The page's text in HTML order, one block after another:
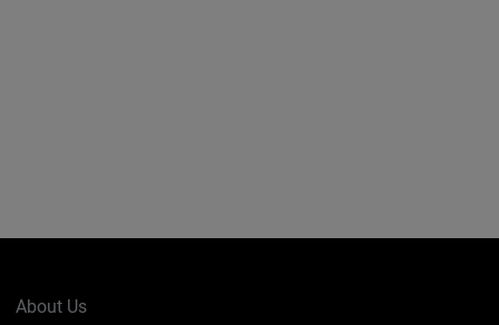
About Us